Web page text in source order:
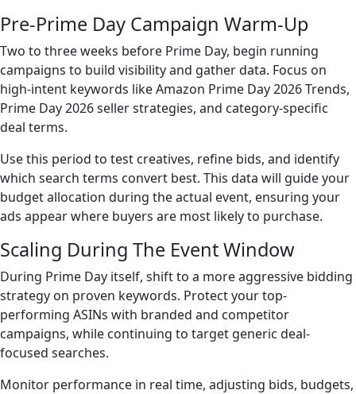
Pre-Prime Day Campaign Warm-Up
Two to three weeks before Prime Day, begin running
campaigns to build visibility and gather data. Focus on
high-intent keywords like Amazon Prime Day 2026 Trends,
Prime Day 2026 seller strategies, and category-specific
deal terms.
Use this period to test creatives, refine bids, and identify
which search terms convert best. This data will guide your
budget allocation during the actual event, ensuring your
ads appear where buyers are most likely to purchase.
Scaling During The Event Window
During Prime Day itself, shift to a more aggressive bidding
strategy on proven keywords. Protect your top-
performing ASINs with branded and competitor
campaigns, while continuing to target generic deal-
focused searches.
Monitor performance in real time, adjusting bids, budgets,